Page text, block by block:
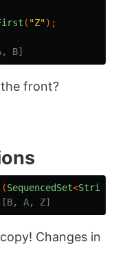
( "Z");
B]
front?
SequencedSet<String
A, Z]
Changes in